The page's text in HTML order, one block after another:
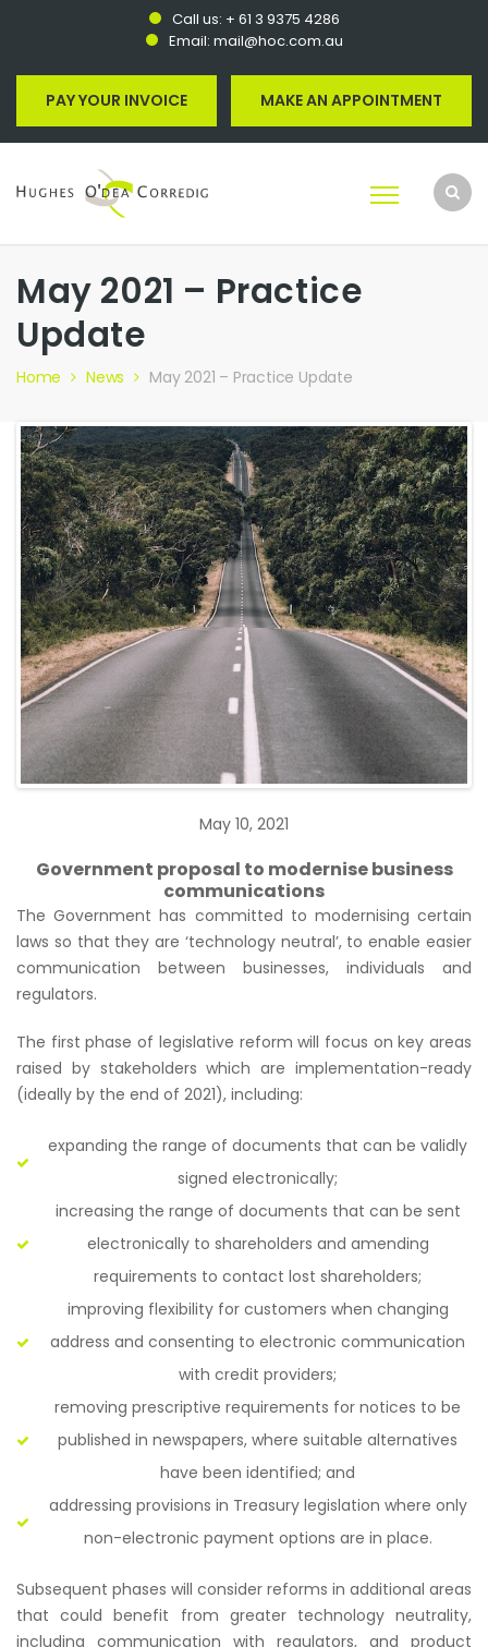
Call us: + 61 3 9375 4286
Email: mail@hoc.com.au
PAY YOUR INVOICE MAKE AN APPOINTMENT
May 2021 – Practice
Update
Home News May 2021 – Practice Update
May 10, 2021
Government proposal to modernise business
communications
The Government has committed to modernising certain
laws so that they are ‘technology neutral’, to enable easier
communication between businesses, individuals and
regulators.
The first phase of legislative reform will focus on key areas
raised by stakeholders which are implementation-ready
(ideally by the end of 2021), including:
expanding the range of documents that can be validly
signed electronically;
increasing the range of documents that can be sent
electronically to shareholders and amending
requirements to contact lost shareholders;
improving flexibility for customers when changing
address and consenting to electronic communication
with credit providers;
removing prescriptive requirements for notices to be
published in newspapers, where suitable alternatives
have been identified; and
addressing provisions in Treasury legislation where only
non-electronic payment options are in place.
Subsequent phases will consider reforms in additional areas
that could benefit from greater technology neutrality,
including communication with regulators, and product